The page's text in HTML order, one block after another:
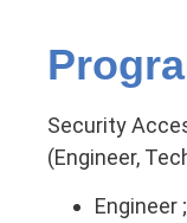
Security
(Engineer,
Engineer